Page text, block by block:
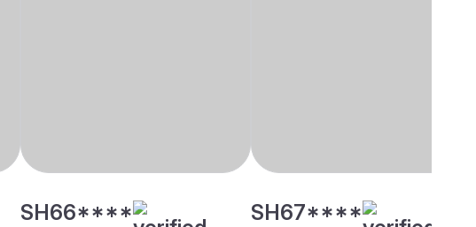
SH66**** SH67****